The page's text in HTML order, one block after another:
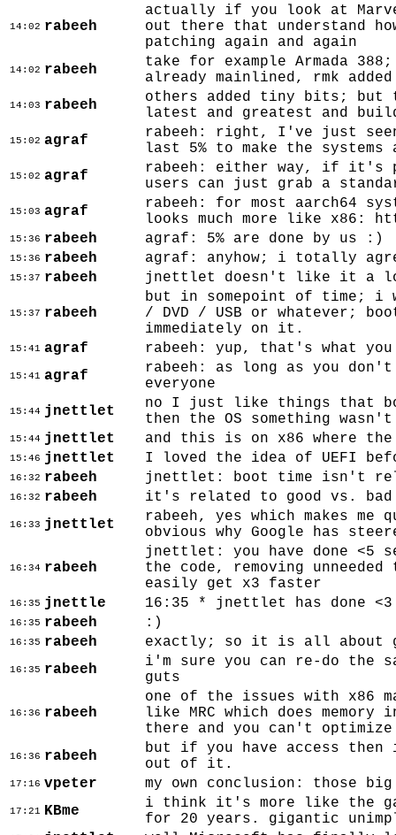
14:02 rabeeh
actually if you look at
out there that understand
patching again and again
14:02 rabeeh
take for example Armada
already mainlined, rmk added
14:03 rabeeh
others added tiny bits; but
latest and greatest and
15:02 agraf
rabeeh: right, I've just seen
last 5% to make the
15:02 agraf
rabeeh: either way, if it's
users can just grab a
15:03 agraf
rabeeh: for most aarch64
looks much more like x86:
15:36 rabeeh agraf: 5% are done by us :)
15:36 rabeeh agraf: anyhow; i totally
15:37 rabeeh jnettlet doesn't like it a
15:37 rabeeh
but in somepoint of time; i
/ DVD / USB or whatever;
immediately on it.
15:41 agraf rabeeh: yup, that's what
15:41 agraf
rabeeh: as long as you
everyone
15:44 jnettlet
no I just like things that
then the OS something
15:44 jnettlet and this is on x86 where the
15:46 jnettlet I loved the idea of UEFI
16:32 rabeeh jnettlet: boot time isn't
16:32 rabeeh it's related to good vs. bad
16:33 jnettlet
rabeeh, yes which makes
obvious why Google has
16:34 rabeeh
jnettlet: you have done <5
the code, removing
easily get x3 faster
16:35 jnettle 16:35 * jnettlet has done
16:35 rabeeh :)
16:35 rabeeh exactly; so it is all about
16:35 rabeeh
i'm sure you can re-do the
guts
16:36 rabeeh
one of the issues with x86
like MRC which does
there and you can't optimize
16:36 rabeeh
but if you have access
out of it.
17:16 vpeter my own conclusion: those
17:21 KBme
i think it's more like the
for 20 years. gigantic